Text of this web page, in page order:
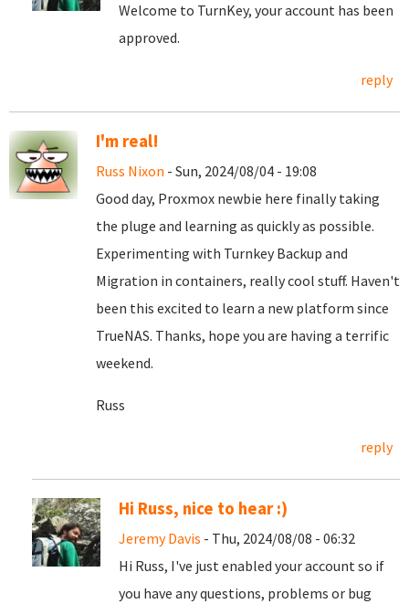
Welcome to TurnKey, your account has been
approved.
reply
I'm real!
Russ Nixon - Sun, 2024/08/04 - 19:08
Good day, Proxmox newbie here finally taking
the pluge and learning as quickly as possible.
Experimenting with Turnkey Backup and
Migration in containers, really cool stuff. Haven't
been this excited to learn a new platform since
TrueNAS. Thanks, hope you are having a terrific
weekend.
Russ
reply
Hi Russ, nice to hear :)
Jeremy Davis - Thu, 2024/08/08 - 06:32
Hi Russ, I've just enabled your account so if
you have any questions, problems or bug